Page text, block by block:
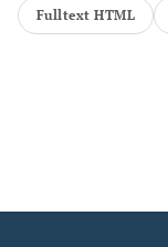
Fulltext HTML